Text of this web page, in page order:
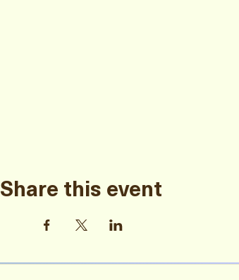
Share this event